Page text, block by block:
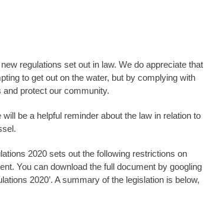
regulations set out in law. We do appreciate that
to get out on the water, but by complying with
protect our community.
be a helpful reminder about the law in relation to
2020 sets out the following restrictions on
You can download the full document by googling
2020’. A summary of the legislation is below,